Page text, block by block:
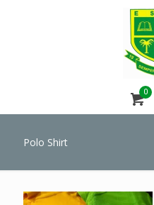
0
Polo Shirt